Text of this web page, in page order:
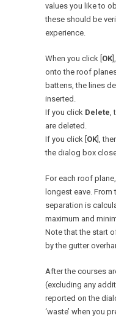
values you like to
these should be
experience.
When you click [ OK
onto the roof
battens, the lines
inserted.
If you click Delete,
are deleted.
If you click [ OK],
the dialog box
For each roof
longest eave.
separation is
maximum and
Note that the start
by the gutter
After the courses
(excluding any
reported on the
‘waste’ when you